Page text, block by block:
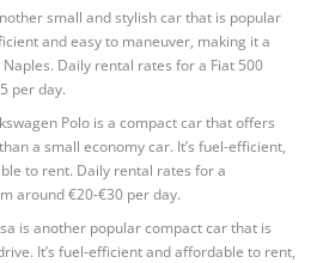
small and stylish car that is popular
and easy to maneuver, making it a
Daily rental rates for a Fiat 500
per day.
Polo is a compact car that offers
a small economy car. It’s fuel-efficient,
to rent. Daily rental rates for a
around €20-€30 per day.
is another popular compact car that is
It’s fuel-efficient and affordable to rent,